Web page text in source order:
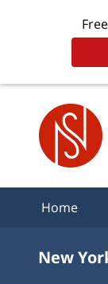
Home
New